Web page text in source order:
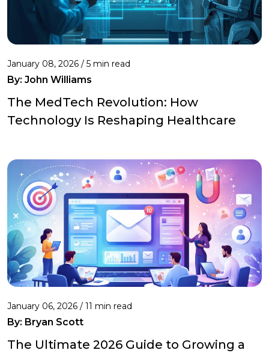
January 08, 2026 / 5 min read
By: John Williams
The MedTech Revolution: How
Technology Is Reshaping Healthcare
January 06, 2026 / 11 min read
By: Bryan Scott
The Ultimate 2026 Guide to Growing a